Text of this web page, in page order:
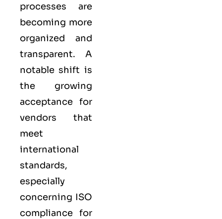
processes are
becoming more
organized and
transparent. A
notable shift is
the growing
acceptance for
vendors that
meet
international
standards,
especially
concerning ISO
compliance for